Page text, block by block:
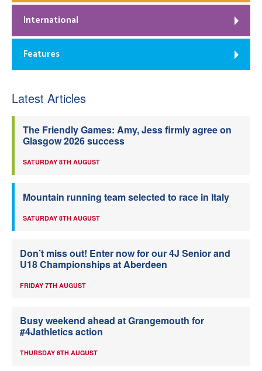
International
Features
Latest Articles
The Friendly Games: Amy, Jess firmly agree on
Glasgow 2026 success
SATURDAY 8TH AUGUST
Mountain running team selected to race in Italy
SATURDAY 8TH AUGUST
Don’t miss out! Enter now for our 4J Senior and
U18 Championships at Aberdeen
FRIDAY 7TH AUGUST
Busy weekend ahead at Grangemouth for
#4Jathletics action
THURSDAY 6TH AUGUST